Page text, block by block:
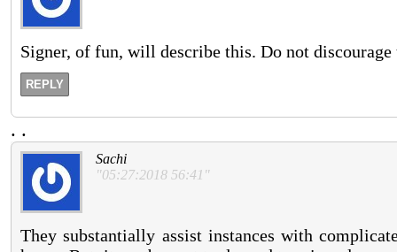
Signer, of fun, will describe this. Do not
REPLY
. .
Sachi
"05:27:2018 56:41"
They substantially assist instances with